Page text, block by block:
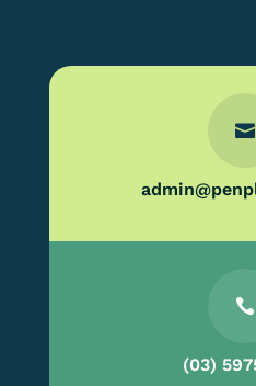


(03)